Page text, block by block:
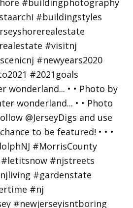
wonderland... • • Photo by